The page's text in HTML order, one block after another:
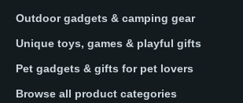
Outdoor gadgets & camping gear
Unique toys, games & playful gifts
Pet gadgets & gifts for pet lovers
Browse all product categories